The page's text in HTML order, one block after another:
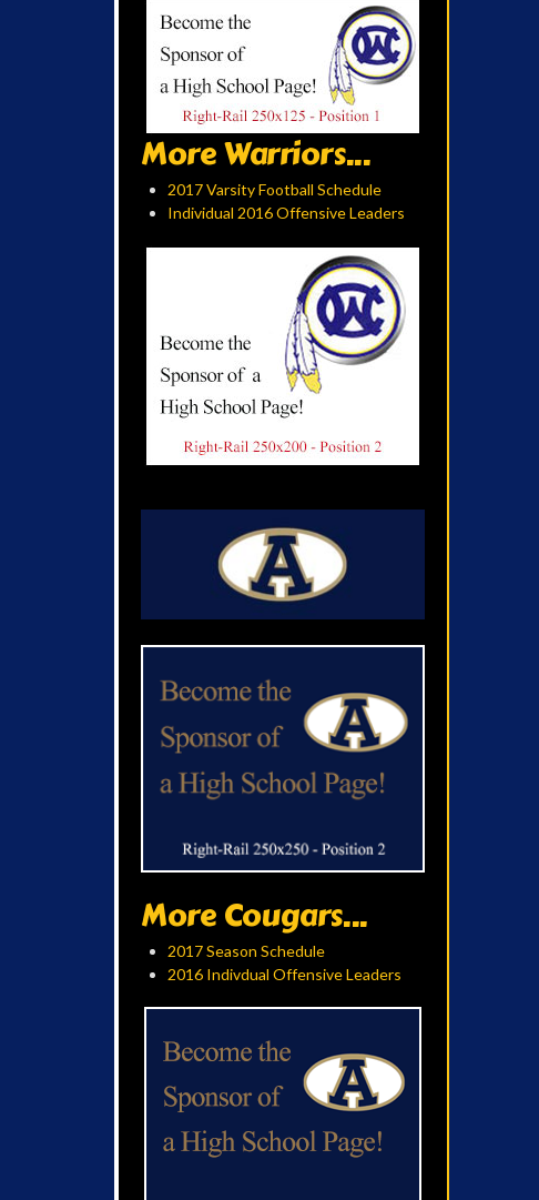
More Warriors...
2017 Varsity Football Schedule
Individual 2016 Offensive Leaders
More Cougars...
2017 Season Schedule
2016 Indivdual Offensive Leaders